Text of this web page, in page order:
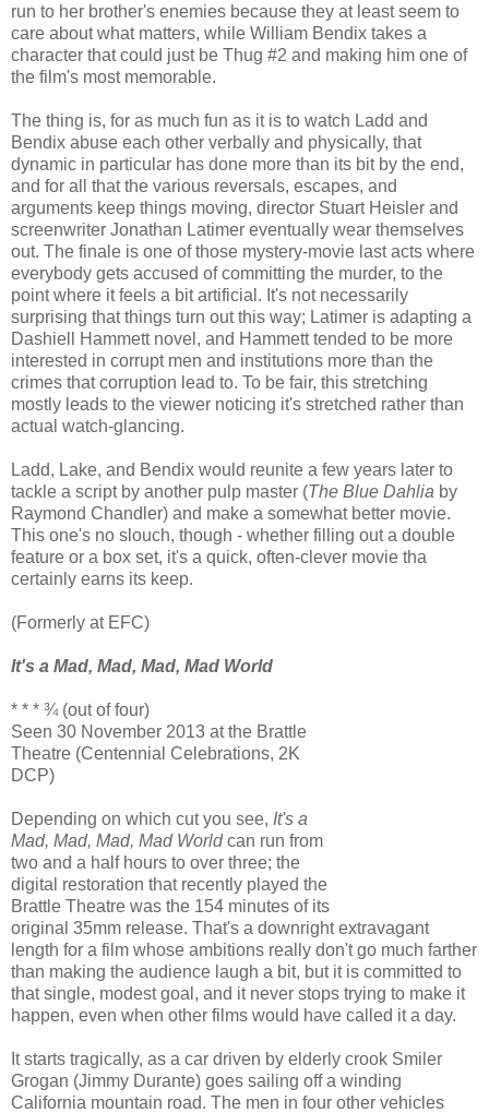
run to her brother's enemies because they at least seem to
care about what matters, while William Bendix takes a
character that could just be Thug #2 and making him one of
the film's most memorable.
The thing is, for as much fun as it is to watch Ladd and
Bendix abuse each other verbally and physically, that
dynamic in particular has done more than its bit by the end,
and for all that the various reversals, escapes, and
arguments keep things moving, director Stuart Heisler and
screenwriter Jonathan Latimer eventually wear themselves
out. The finale is one of those mystery-movie last acts where
everybody gets accused of committing the murder, to the
point where it feels a bit artificial. It's not necessarily
surprising that things turn out this way; Latimer is adapting a
Dashiell Hammett novel, and Hammett tended to be more
interested in corrupt men and institutions more than the
crimes that corruption lead to. To be fair, this stretching
mostly leads to the viewer noticing it's stretched rather than
actual watch-glancing.
Ladd, Lake, and Bendix would reunite a few years later to
tackle a script by another pulp master (The Blue Dahlia by
Raymond Chandler) and make a somewhat better movie.
This one's no slouch, though - whether filling out a double
feature or a box set, it's a quick, often-clever movie tha
certainly earns its keep.
(Formerly at EFC)
It's a Mad, Mad, Mad, Mad World
* * * ¾ (out of four)
Seen 30 November 2013 at the Brattle
Theatre (Centennial Celebrations, 2K
DCP)
Depending on which cut you see, It's a
Mad, Mad, Mad, Mad Worldcan run from
two and a half hours to over three; the
digital restoration that recently played the
Brattle Theatre was the 154 minutes of its
original 35mm release. That's a downright extravagant
length for a film whose ambitions really don't go much farther
than making the audience laugh a bit, but it is committed to
that single, modest goal, and it never stops trying to make it
happen, even when other films would have called it a day.
It starts tragically, as a car driven by elderly crook Smiler
Grogan (Jimmy Durante) goes sailing off a winding
California mountain road. The men in four other vehicles